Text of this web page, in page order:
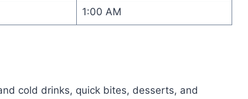
1:00 AM
cold drinks, quick bites, desserts, and